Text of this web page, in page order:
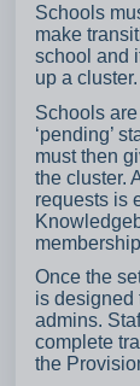
Schools
make
school and
up a cluster.
Schools
‘pending’
must then
the cluster.
requests is
Once the
is designed
admins.
complete
the